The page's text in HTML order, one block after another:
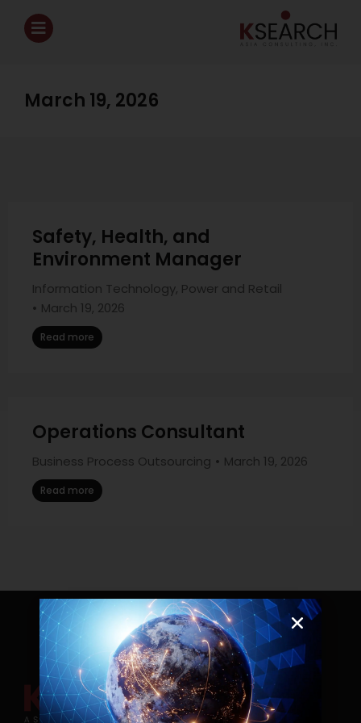
March 19, 2026
Safety, Health, and
Environment Manager
Information Technology, Power and Retail
March 19, 2026
Read more
Operations Consultant
Business Process Outsourcing March 19, 2026
Read more